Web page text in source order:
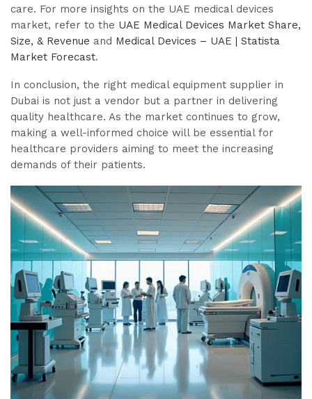
care. For more insights on the UAE medical devices
market, refer to the UAE Medical Devices Market Share,
Size, & Revenue and Medical Devices – UAE | Statista
Market Forecast.
In conclusion, the right medical equipment supplier in
Dubai is not just a vendor but a partner in delivering
quality healthcare. As the market continues to grow,
making a well-informed choice will be essential for
healthcare providers aiming to meet the increasing
demands of their patients.